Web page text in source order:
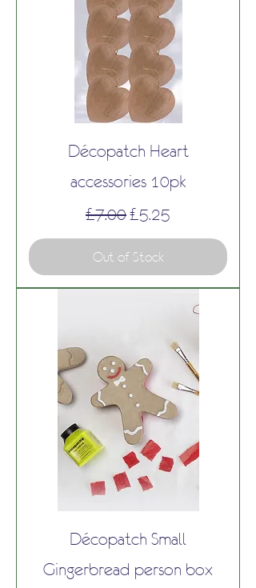
Décopatch Heart
accessories 10pk
Regular Price
£7.00Sale Price
£5.25
Out of Stock
Décopatch Small
Gingerbread person box